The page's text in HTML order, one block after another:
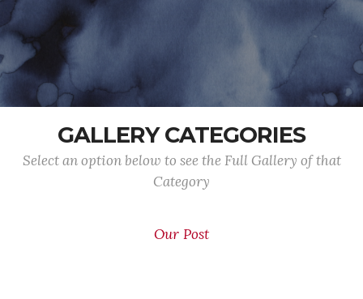
GALLERY CATEGORIES
Select an option below to see the Full Gallery of that
Category
Our Post